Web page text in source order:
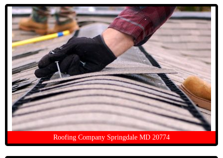
Roofing Company Springdale MD 20774